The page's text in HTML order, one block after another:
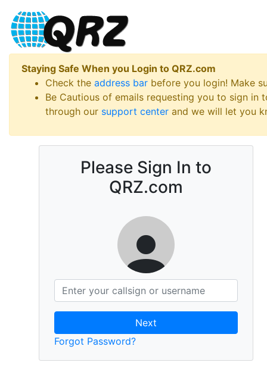
Staying Safe When you Login to QRZ.com
Check the address bar before you login! Make
Be Cautious of emails requesting you to sign
through our support center and we will let you
Please Sign In to
QRZ.com
Next
Forgot Password?